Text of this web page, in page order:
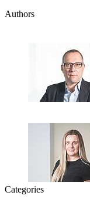
Authors
Categories